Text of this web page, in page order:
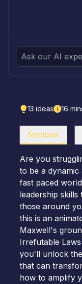
13 ideas 16
Synopsis
Are you
to be a
fast paced
leadership skills
those around
this is an
Maxwell's
Irrefutable
you'll unlock
that can
how to amplify